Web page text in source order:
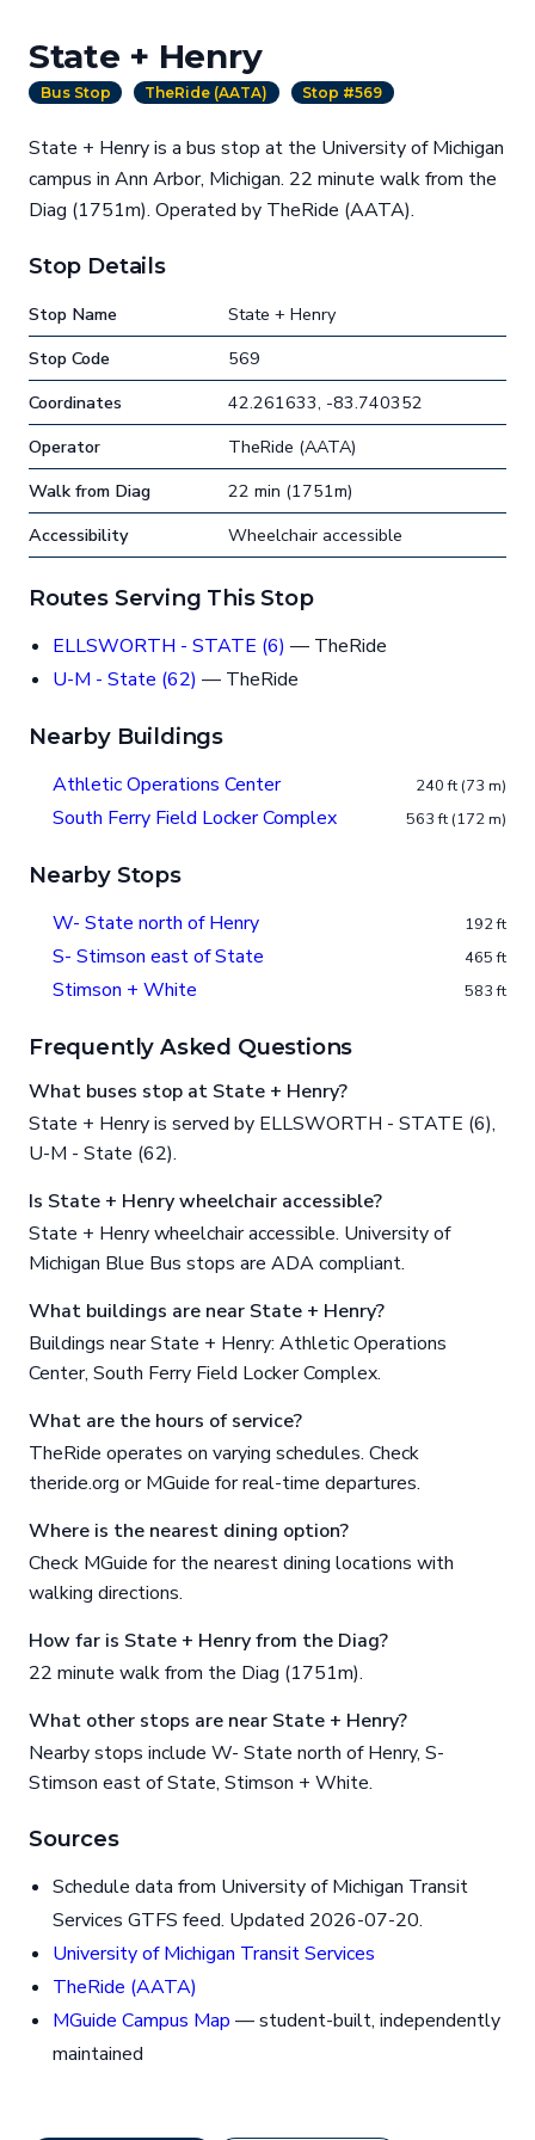
State + Henry
Bus Stop TheRide (AATA) Stop #569
State + Henry is a bus stop at the University of Michigan
campus in Ann Arbor, Michigan. 22 minute walk from the
Diag (1751m). Operated by TheRide (AATA).
Stop Details
Stop Name
State + Henry
Stop Code
569
Coordinates
42.261633, -83.740352
Operator
TheRide (AATA)
Walk from Diag
22 min (1751m)
Accessibility
Wheelchair accessible
Routes Serving This Stop
ELLSWORTH - STATE (6) — TheRide
U-M - State (62) — TheRide
Nearby Buildings
Athletic Operations Center 240 ft (73 m)
South Ferry Field Locker Complex 563 ft (172 m)
Nearby Stops
W- State north of Henry 192 ft
S- Stimson east of State 465 ft
Stimson + White 583 ft
Frequently Asked Questions
What buses stop at State + Henry?
State + Henry is served by ELLSWORTH - STATE (6),
U-M - State (62).
Is State + Henry wheelchair accessible?
State + Henry wheelchair accessible. University of
Michigan Blue Bus stops are ADA compliant.
What buildings are near State + Henry?
Buildings near State + Henry: Athletic Operations
Center, South Ferry Field Locker Complex.
What are the hours of service?
TheRide operates on varying schedules. Check
theride.org or MGuide for real-time departures.
Where is the nearest dining option?
Check MGuide for the nearest dining locations with
walking directions.
How far is State + Henry from the Diag?
22 minute walk from the Diag (1751m).
What other stops are near State + Henry?
Nearby stops include W- State north of Henry, S-
Stimson east of State, Stimson + White.
Sources
Schedule data from University of Michigan Transit
Services GTFS feed. Updated 2026-07-20.
University of Michigan Transit Services
TheRide (AATA)
MGuide Campus Map — student-built, independently
maintained